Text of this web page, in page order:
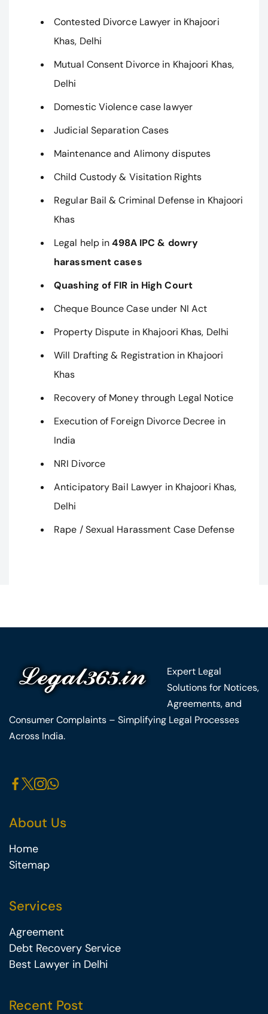
Contested Divorce Lawyer in Khajoori
Khas, Delhi
Mutual Consent Divorce in Khajoori Khas,
Delhi
Domestic Violence case lawyer
Judicial Separation Cases
Maintenance and Alimony disputes
Child Custody & Visitation Rights
Regular Bail & Criminal Defense in Khajoori
Khas
Legal help in498A IPC & dowry
harassment cases
Quashing of FIR in High Court
Cheque Bounce Case under NI Act
Property Dispute in Khajoori Khas, Delhi
Will Drafting & Registration in Khajoori
Khas
Recovery of Money through Legal Notice
Execution of Foreign Divorce Decree in
India
NRI Divorce
Anticipatory Bail Lawyer in Khajoori Khas,
Delhi
Rape / Sexual Harassment Case Defense
Expert Legal
Solutions for Notices,
Agreements, and
Consumer Complaints – Simplifying Legal Processes
Across India.
About Us
Home
Sitemap
Services
Agreement
Debt Recovery Service
Best Lawyer in Delhi
Recent Post